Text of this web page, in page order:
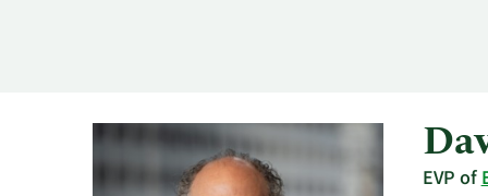
EVP of